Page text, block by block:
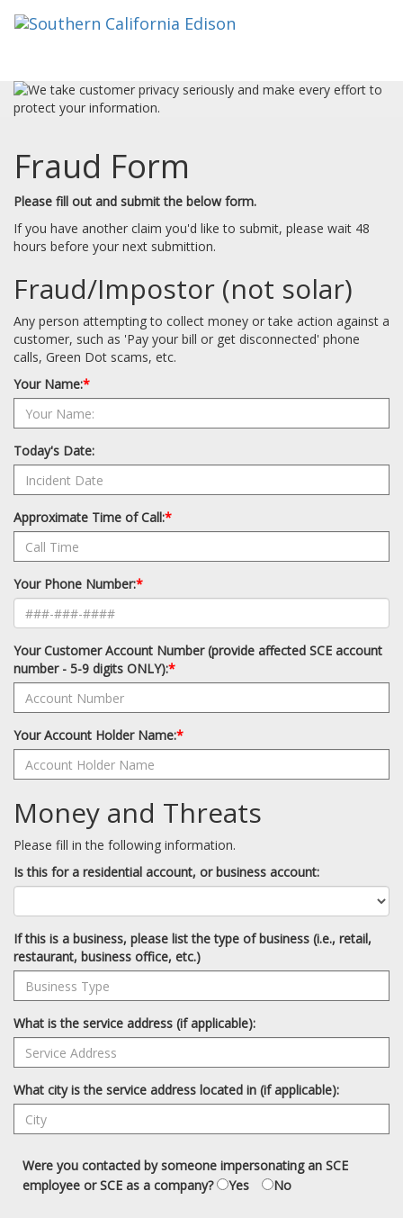
Fraud Form
Please fill out and submit the below form.
If you have another claim you'd like to submit, please wait 48
hours before your next submittion.
Fraud/Impostor (not solar)
Any person attempting to collect money or take action against a
customer, such as 'Pay your bill or get disconnected' phone
calls, Green Dot scams, etc.
Your Name:*
Today's Date:
Approximate Time of Call:*
Your Phone Number:*
Your Customer Account Number (provide affected SCE account
number - 5-9 digits ONLY):*
Your Account Holder Name:*
Money and Threats
Please fill in the following information.
Is this for a residential account, or business account:
If this is a business, please list the type of business (i.e., retail,
restaurant, business office, etc.)
What is the service address (if applicable):
What city is the service address located in (if applicable):
Were you contacted by someone impersonating an SCE
employee or SCE as a company?
Yes No